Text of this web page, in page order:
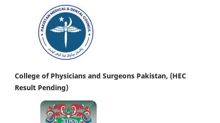
College of Physicians and Surgeons Pakistan, (HEC
Result Pending)